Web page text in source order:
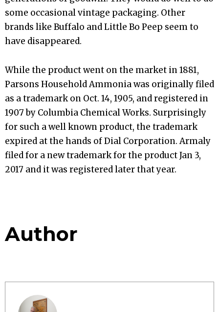
some occasional vintage packaging. Other
brands like Buffalo and Little Bo Peep seem to
have disappeared.
While the product went on the market in 1881,
Parsons Household Ammonia was originally filed
as a trademark on Oct. 14, 1905, and registered in
1907 by Columbia Chemical Works. Surprisingly
for such a well known product, the trademark
expired at the hands of Dial Corporation. Armaly
filed for a new trademark for the product Jan 3,
2017 and it was registered later that year.
Author